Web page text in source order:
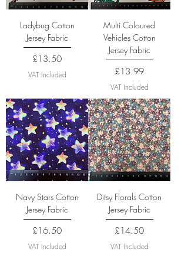
Ladybug Cotton
Jersey Fabric
Price
£13.50
VAT Included
Multi Coloured
Vehicles Cotton
Jersey Fabric
Price
£13.99
VAT Included
Navy Stars Cotton
Jersey Fabric
Price
£16.50
VAT Included
Ditsy Florals Cotton
Jersey Fabric
Price
£14.50
VAT Included